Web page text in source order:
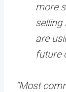
more
selling
are
future
“Most